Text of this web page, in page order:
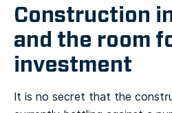
Construction
and the room
investment
It is no secret that the